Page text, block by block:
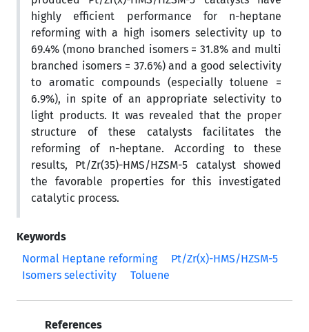
highly efficient performance for n-heptane
reforming with a high isomers selectivity up to
69.4% (mono branched isomers = 31.8% and multi
branched isomers = 37.6%) and a good selectivity
to aromatic compounds (especially toluene =
6.9%), in spite of an appropriate selectivity to
light products. It was revealed that the proper
structure of these catalysts facilitates the
reforming of n-heptane. According to these
results, Pt/Zr(35)-HMS/HZSM-5 catalyst showed
the favorable properties for this investigated
catalytic process.
Keywords
Normal Heptane reforming
Pt/Zr(x)-HMS/HZSM-5
Isomers selectivity
Toluene
References